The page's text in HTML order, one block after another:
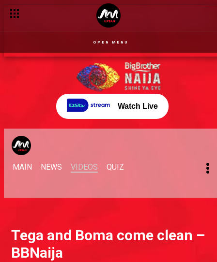
OPEN MENU
Watch Live
MAIN NEWS VIDEOS QUIZ
Tega and Boma come clean –
BBNaija